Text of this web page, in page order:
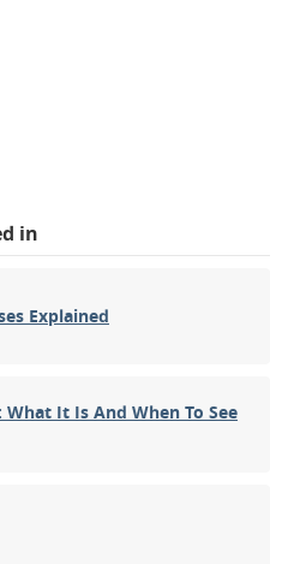
in
Explained
What It Is And When To See